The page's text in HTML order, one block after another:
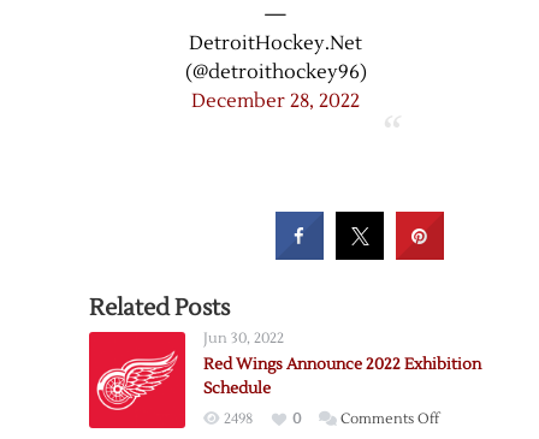
—
DetroitHockey.Net
(@detroithockey96)
December 28, 2022
Related Posts
Jun 30, 2022
Red Wings Announce 2022 Exhibition
Schedule
2498 0 Comments Offon